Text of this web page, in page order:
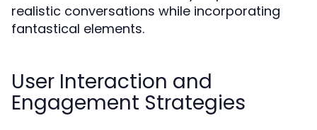
realistic conversations while incorporating
fantastical elements.
User Interaction and
Engagement Strategies